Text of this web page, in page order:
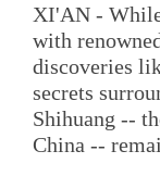
XI'AN -
with
discoveries
secrets
Shihuang --
China --